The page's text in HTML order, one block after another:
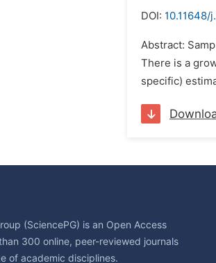
DOI: 10.11648/
Abstract:
There is a
specific)
(SciencePG) is an Open Access
300 online, peer-reviewed journals
of academic disciplines.